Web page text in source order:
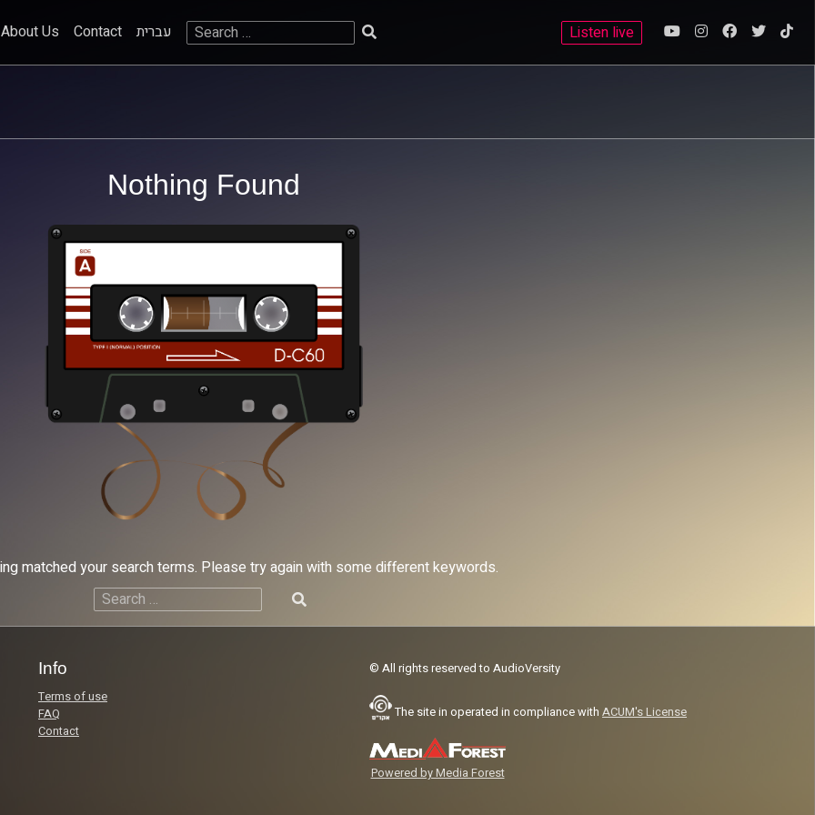
About Us Contact עברית
Search
Listen live
Nothing Found
matched your search terms. Please try again with some different keywords.
Search
Info
Terms of use
FAQ
Contact
© All rights reserved to AudioVersity
The site in operated in compliance with ACUM's License
Powered by Media Forest